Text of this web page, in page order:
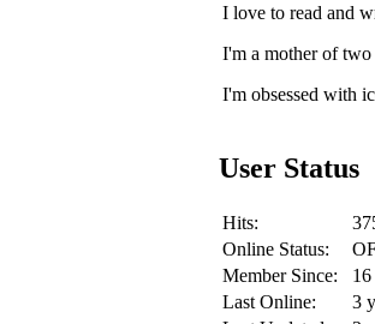
I love to read and
I'm a mother of two
I'm obsessed with
User Status
Hits:
Online Status:
Member Since:
16
Last Online:
3